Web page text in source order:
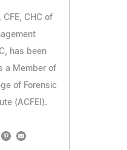
CFE, CHC of
has been
a Member of
of Forensic
(ACFEI).